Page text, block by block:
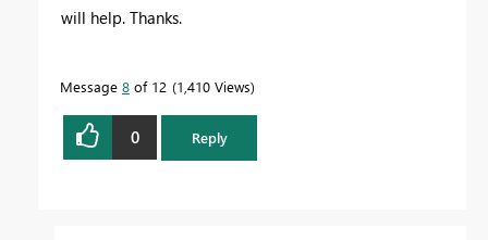
will help. Thanks.
Message 8 of 12 1,410 Views
0 Reply